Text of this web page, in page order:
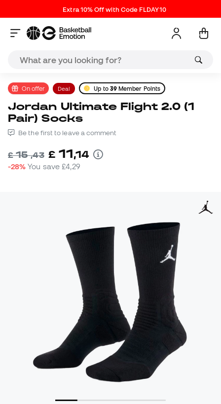
Extra 10% Off with Code FLDAY10
On offer Deal Up to 39Member Points
Jordan Ultimate Flight 2.0 (1
Pair) Socks
Be the first to leave a comment
£15,43 £ 11,14
-28% You save£4,29